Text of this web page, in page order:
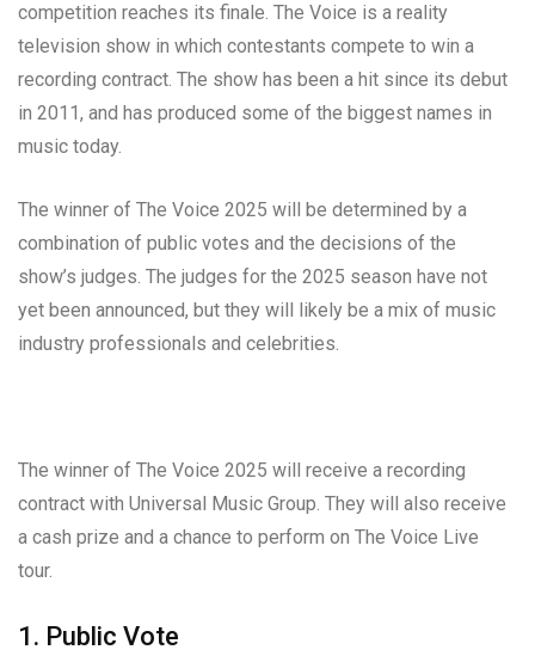
competition reaches its finale. The Voice is a reality
television show in which contestants compete to win a
recording contract. The show has been a hit since its debut
in 2011, and has produced some of the biggest names in
music today.
The winner of The Voice 2025 will be determined by a
combination of public votes and the decisions of the
show’s judges. The judges for the 2025 season have not
yet been announced, but they will likely be a mix of music
industry professionals and celebrities.
The winner of The Voice 2025 will receive a recording
contract with Universal Music Group. They will also receive
a cash prize and a chance to perform on The Voice Live
tour.
1. Public Vote